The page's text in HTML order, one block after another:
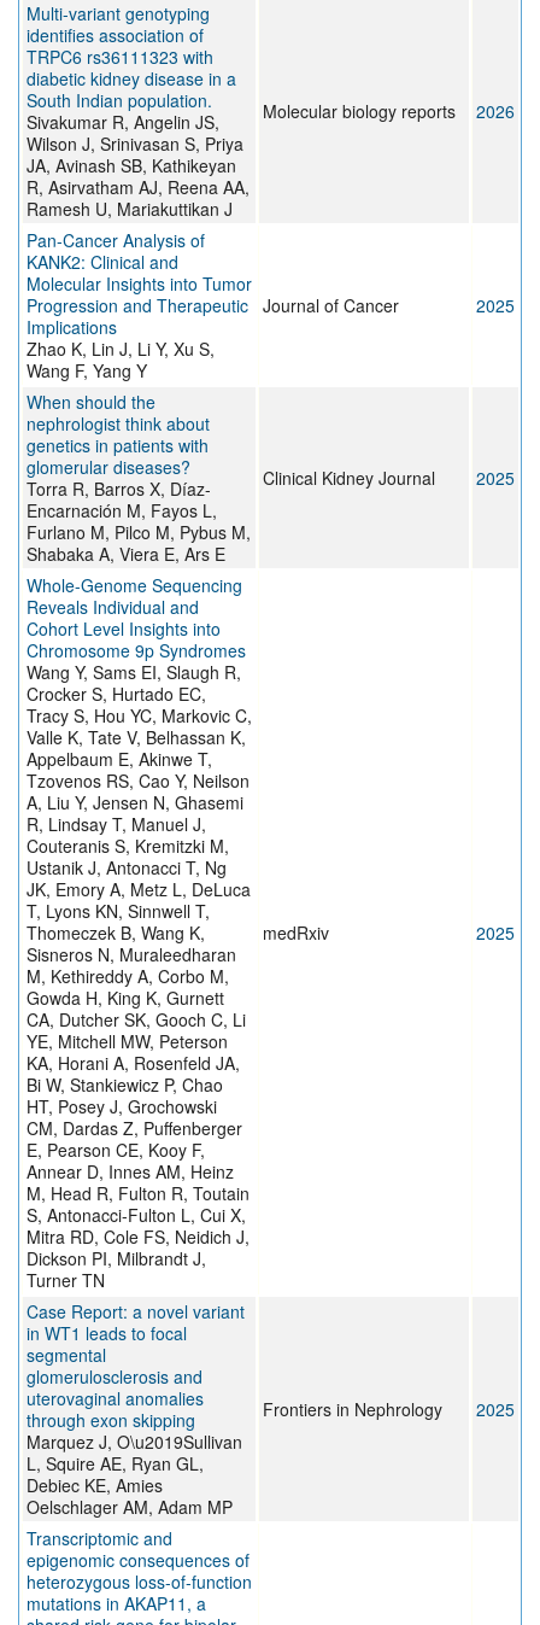
Multi-variant genotyping
identifies association of
TRPC6 rs36111323 with
diabetic kidney disease in a
South Indian population.
Sivakumar R, Angelin JS,
Wilson J, Srinivasan S, Priya
JA, Avinash SB, Kathikeyan
R, Asirvatham AJ, Reena AA,
Ramesh U, Mariakuttikan J
Molecular biology reports 2026
Pan-Cancer Analysis of
KANK2: Clinical and
Molecular Insights into Tumor
Progression and Therapeutic
Implications
Zhao K, Lin J, Li Y, Xu S,
Wang F, Yang Y
Journal of Cancer 2025
When should the
nephrologist think about
genetics in patients with
glomerular diseases?
Torra R, Barros X, Díaz-
Encarnación M, Fayos L,
Furlano M, Pilco M, Pybus M,
Shabaka A, Viera E, Ars E
Clinical Kidney Journal 2025
Whole-Genome Sequencing
Reveals Individual and
Cohort Level Insights into
Chromosome 9p Syndromes
Wang Y, Sams EI, Slaugh R,
Crocker S, Hurtado EC,
Tracy S, Hou YC, Markovic C,
Valle K, Tate V, Belhassan K,
Appelbaum E, Akinwe T,
Tzovenos RS, Cao Y, Neilson
A, Liu Y, Jensen N, Ghasemi
R, Lindsay T, Manuel J,
Couteranis S, Kremitzki M,
Ustanik J, Antonacci T, Ng
JK, Emory A, Metz L, DeLuca
T, Lyons KN, Sinnwell T,
Thomeczek B, Wang K,
Sisneros N, Muraleedharan
M, Kethireddy A, Corbo M,
Gowda H, King K, Gurnett
CA, Dutcher SK, Gooch C, Li
YE, Mitchell MW, Peterson
KA, Horani A, Rosenfeld JA,
Bi W, Stankiewicz P, Chao
HT, Posey J, Grochowski
CM, Dardas Z, Puffenberger
E, Pearson CE, Kooy F,
Annear D, Innes AM, Heinz
M, Head R, Fulton R, Toutain
S, Antonacci-Fulton L, Cui X,
Mitra RD, Cole FS, Neidich J,
Dickson PI, Milbrandt J,
Turner TN
medRxiv 2025
Case Report: a novel variant
in WT1 leads to focal
segmental
glomerulosclerosis and
uterovaginal anomalies
through exon skipping
Marquez J, O\u2019Sullivan
L, Squire AE, Ryan GL,
Debiec KE, Amies
Oelschlager AM, Adam MP
Frontiers in Nephrology 2025
Transcriptomic and
epigenomic consequences of
heterozygous loss-of-function
mutations in AKAP11, a